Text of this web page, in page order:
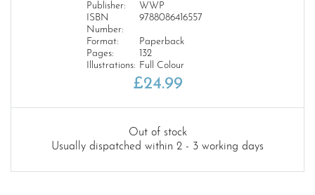
Publisher:
WWP
ISBN
Number:
9788086416557
Format:
Paperback
Pages:
132
Illustrations: Full Colour
£24.99
Out of stock
Usually dispatched within 2 - 3 working days